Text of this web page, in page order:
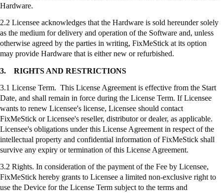
Hardware.
2.2 Licensee acknowledges that the Hardware is sold hereunder solely
as the medium for delivery and operation of the Software and, unless
otherwise agreed by the parties in writing, FixMeStick at its option
may provide Hardware that is either new or refurbished.
3. RIGHTS AND RESTRICTIONS
3.1 License Term. This License Agreement is effective from the Start
Date, and shall remain in force during the License Term. If Licensee
wants to renew Licensee's license, Licensee should contact
FixMeStick or Licensee's reseller, distributor or dealer, as applicable.
Licensee's obligations under this License Agreement in respect of the
intellectual property and confidential information ofFixMeStick shall
survive any expiry or termination of this License Agreement.
3.2 Rights. In consideration of the payment of the Fee by Licensee,
FixMeStick hereby grants to Licensee a limited non-exclusive right to
use the Device for the License Term subject to the terms and